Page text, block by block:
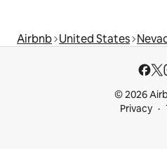
Airbnb United States
© 2026
Privacy